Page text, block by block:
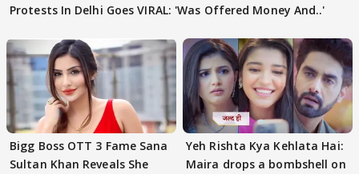
Protests In Delhi Goes VIRAL: 'Was Offered Money And..'
Bigg Boss OTT 3 Fame Sana
Sultan Khan Reveals She
Yeh Rishta Kya Kehlata Hai:
Maira drops a bombshell on